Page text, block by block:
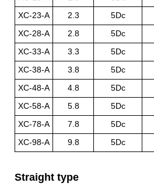
XC-23-A
2.3 5Dc
XC-28-A
2.8 5Dc
XC-33-A
3.3 5Dc
XC-38-A
3.8 5Dc
XC-48-A
4.8 5Dc
XC-58-A
5.8 5Dc
XC-78-A
7.8 5Dc
XC-98-A
9.8 5Dc
Straight type